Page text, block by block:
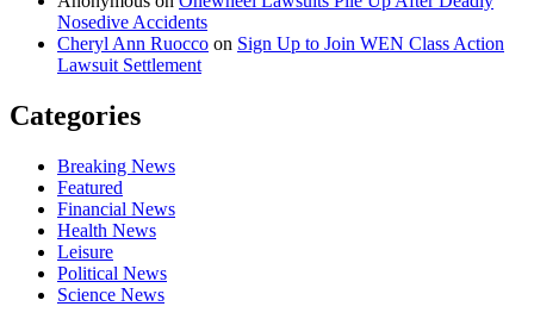
Nosedive Accidents
Cheryl Ann Ruocco on Sign Up to Join WEN Class Action
Lawsuit Settlement
Categories
Breaking News
Featured
Financial News
Health News
Leisure
Political News
Science News